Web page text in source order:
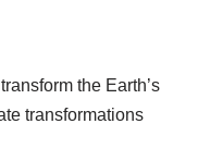
the Earth’s
transformations